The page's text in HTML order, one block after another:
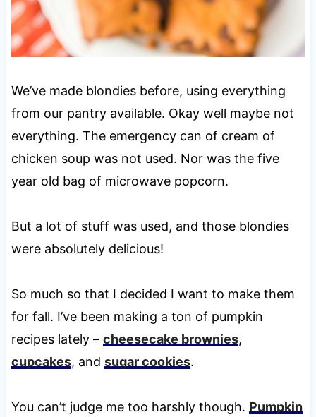
We’ve made blondies before, using everything
from our pantry available. Okay well maybe not
everything. The emergency can of cream of
chicken soup was not used. Nor was the five
year old bag of microwave popcorn.
But a lot of stuff was used, and those blondies
were absolutely delicious!
So much so that I decided I want to make them
for fall. I’ve been making a ton of pumpkin
recipes lately – cheesecake brownies,
cupcakes, and sugar cookies.
You can’t judge me too harshly though. Pumpkin